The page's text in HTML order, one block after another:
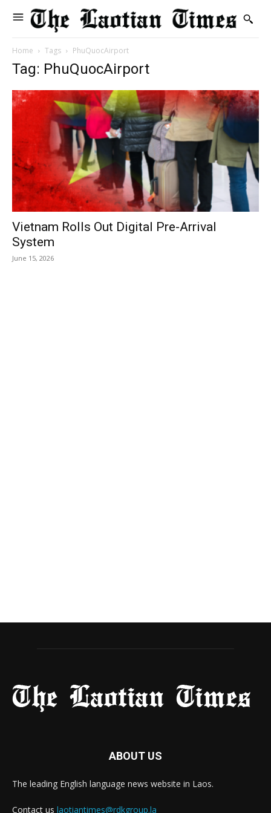
Home Tags PhuQuocAirport
Tag: PhuQuocAirport
Vietnam Rolls Out Digital Pre-Arrival
System
June 15, 2026
ABOUT US
The leading English language news website in Laos.
Contact us laotiantimes@rdkgroup.la